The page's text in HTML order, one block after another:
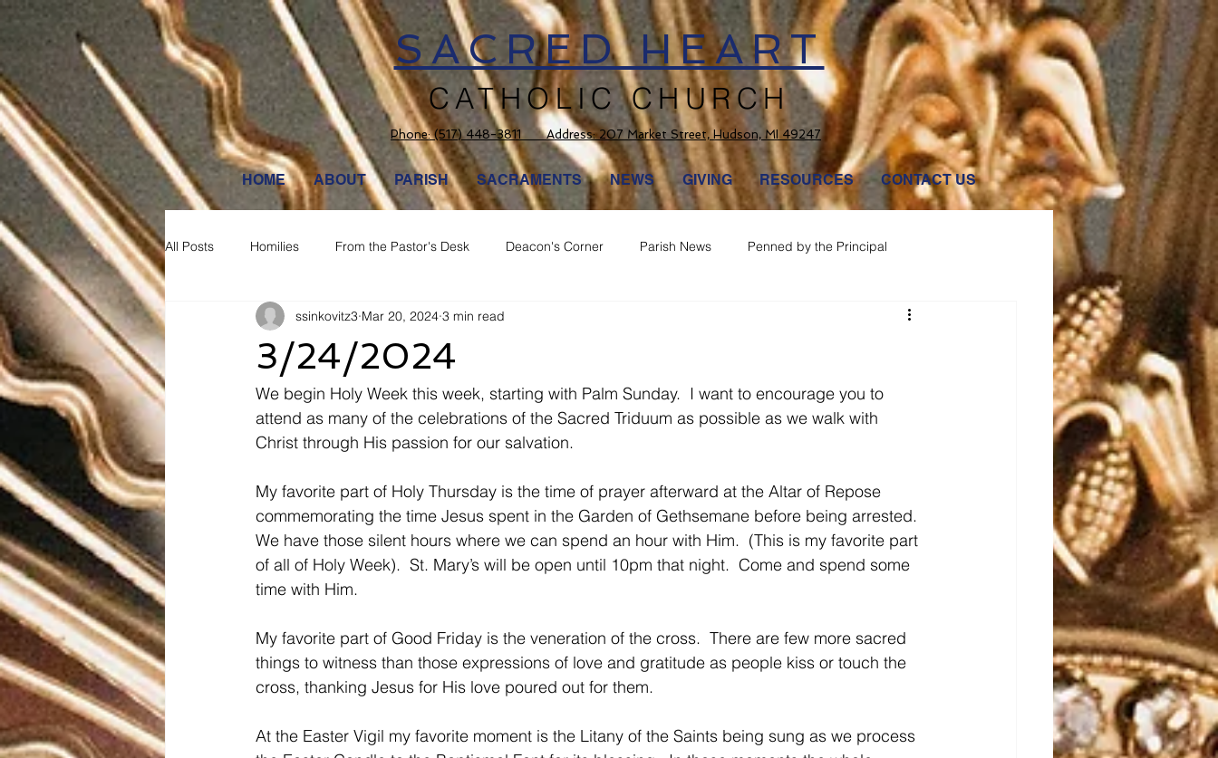
SACRED HEART
CATHOLIC CHURCH
Phone:(517) 448-3811 Address: 207 Market Street, Hudson, MI 49247
HOME ABOUT PARISH SACRAMENTS NEWS GIVING RESOURCES CONTACT US
All Posts Homilies From the Pastor's Desk Deacon's Corner Parish News Penned by the Principal
3/24/2024
ssinkovitz3 Mar 20, 2024 3 min read
We begin Holy Week this week, starting with Palm Sunday.  I want to encourage you to
attend as many of the celebrations of the Sacred Triduum as possible as we walk with
Christ through His passion for our salvation.
My favorite part of Holy Thursday is the time of prayer afterward at the Altar of Repose
commemorating the time Jesus spent in the Garden of Gethsemane before being arrested.
We have those silent hours where we can spend an hour with Him.  (This is my favorite part
of all of Holy Week).  St. Mary’s will be open until 10pm that night.  Come and spend some
time with Him.
My favorite part of Good Friday is the veneration of the cross.  There are few more sacred
things to witness than those expressions of love and gratitude as people kiss or touch the
cross, thanking Jesus for His love poured out for them.
At the Easter Vigil my favorite moment is the Litany of the Saints being sung as we process